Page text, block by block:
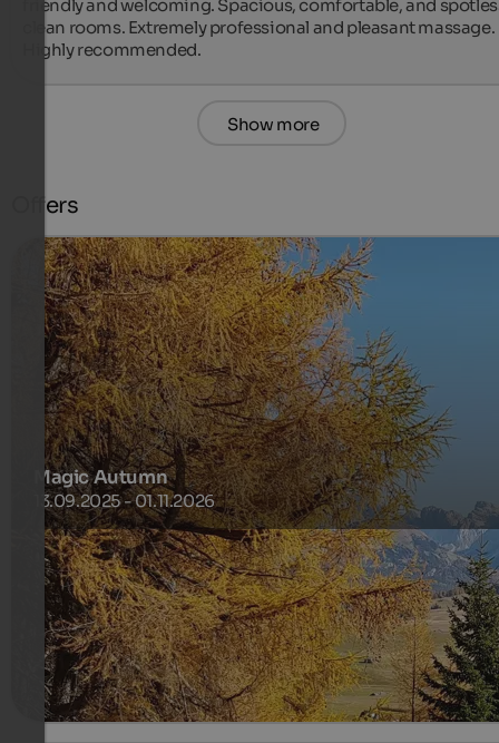
friendly and welcoming. Spacious, comfortable, and
clean rooms. Extremely professional and pleasant massage.
Highly recommended.
Show more
Offers
Magic Autumn
13.09.2025 - 01.11.2026
The golden season on the Alpe di Siusi.
7 Nights from1106 €per person
more details